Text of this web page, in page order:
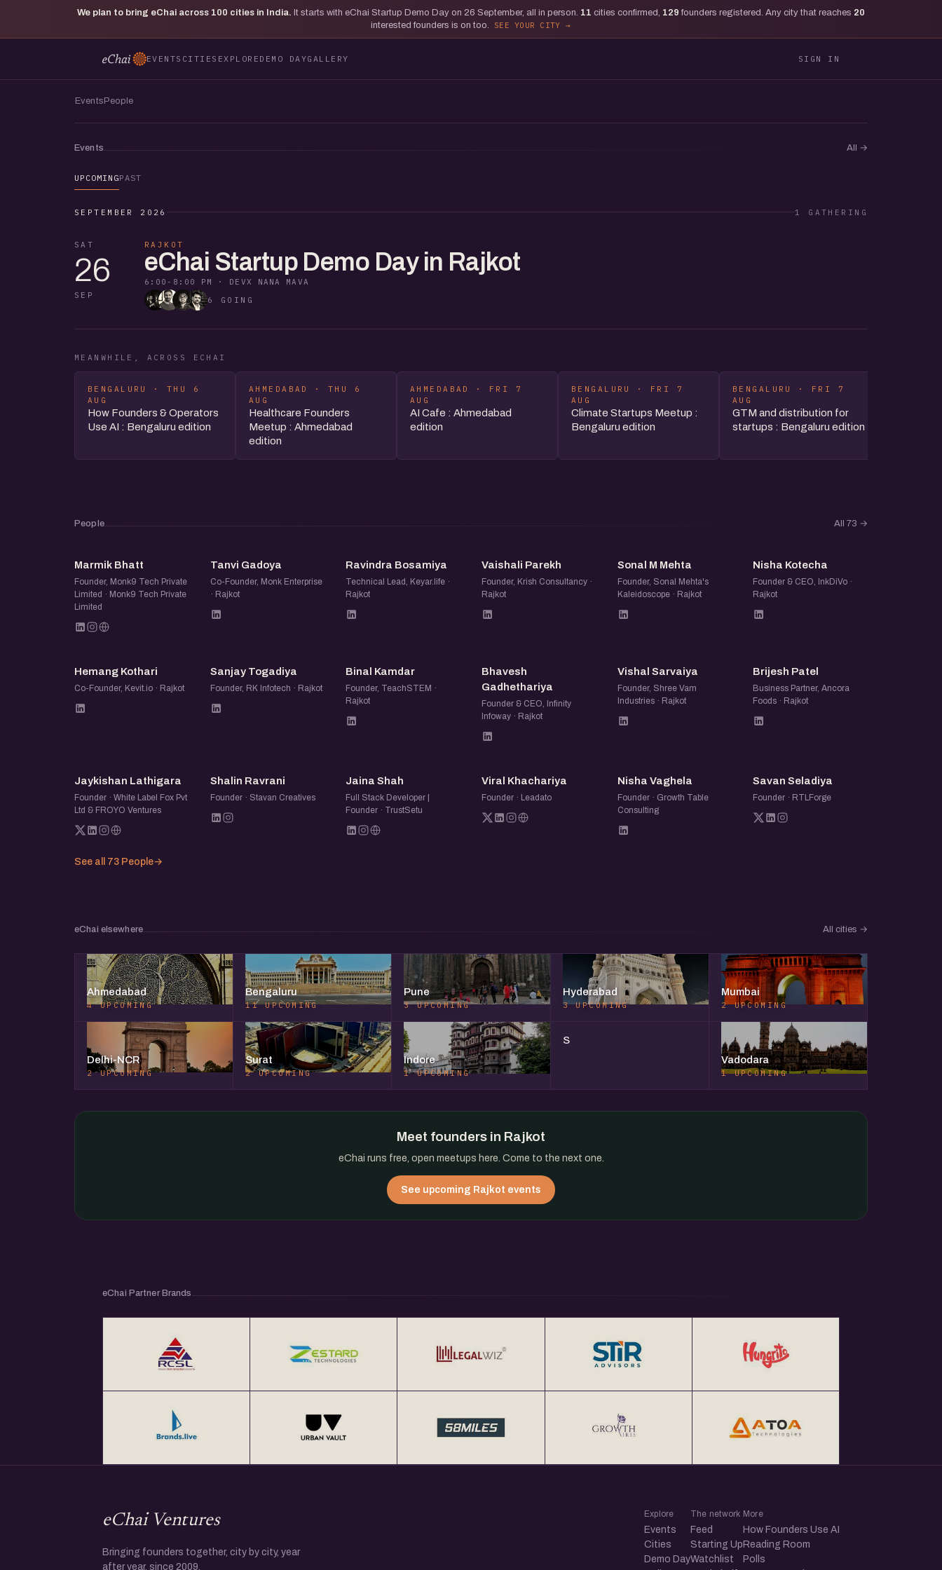
We plan to bring eChai across 100 cities in India. It starts with eChai Startup Demo Day on 26 September, all in person. 11 cities confirmed, 129 founders registered. Any city that reaches 20
interested founders is on too.
SEE YOUR CITY
EVENTS CITIES EXPLORE DEMO DAYGALLERY SIGN IN
Events People
Events All →
UPCOMINGPAST
SEPTEMBER 2026 1 GATHERING
SAT
26
SEP
RAJKOT
eChai Startup Demo Day in Rajkot
6:00-8:00 PM ·
DEVX NANA MAVA
6 GOING
MEANWHILE, ACROSS ECHAI
BENGALURU · THU 6
AUG
How Founders & Operators
Use AI : Bengaluru edition
AHMEDABAD · THU 6
AUG
Healthcare Founders
Meetup : Ahmedabad
edition
AHMEDABAD · FRI 7
AUG
AI Cafe : Ahmedabad
edition
BENGALURU · FRI 7
AUG
Climate Startups Meetup :
Bengaluru edition
BENGALURU · FRI 7
AUG
GTM and distribution for
startups : Bengaluru edition
People All 73 →
MB
Marmik Bhatt
Founder, Monk9 Tech Private
Limited · Monk9 Tech Private
Limited
TG
Tanvi Gadoya
Co-Founder, Monk Enterprise
· Rajkot
RB
Ravindra Bosamiya
Technical Lead, Keyar.life ·
Rajkot
VP
Vaishali Parekh
Founder, Krish Consultancy ·
Rajkot
SM
Sonal M Mehta
Founder, Sonal Mehta's
Kaleidoscope · Rajkot
NK
Nisha Kotecha
Founder & CEO, InkDiVo ·
Rajkot
HK
Hemang Kothari
Co-Founder, Kevit.io · Rajkot
ST
Sanjay Togadiya
Founder, RK Infotech · Rajkot
BK
Binal Kamdar
Founder, TeachSTEM ·
Rajkot
BG
Bhavesh
Gadhethariya
Founder & CEO, Infinity
Infoway · Rajkot
VS
Vishal Sarvaiya
Founder, Shree Vam
Industries · Rajkot
BP
Brijesh Patel
Business Partner, Ancora
Foods · Rajkot
JL
Jaykishan Lathigara
Founder · White Label Fox Pvt
Ltd & FROYO Ventures
SR
Shalin Ravrani
Founder · Stavan Creatives
JS
Jaina Shah
Full Stack Developer |
Founder · TrustSetu
VK
Viral Khachariya
Founder · Leadato
NV
Nisha Vaghela
Founder · Growth Table
Consulting
SS
Savan Seladiya
Founder · RTLForge
See all 73 People→
eChai elsewhere All cities →
Ahmedabad
4 UPCOMING
Bengaluru
11 UPCOMING
Pune
3 UPCOMING
Hyderabad
3 UPCOMING
Mumbai
2 UPCOMING
Delhi-NCR
2 UPCOMING
Surat
2 UPCOMING
Indore
1 UPCOMING
S
Vadodara
1 UPCOMING
Meet founders in Rajkot
eChai runs free, open meetups here. Come to the next one.
See upcoming Rajkot events
eChai Partner Brands
eChai Ventures
Bringing founders together, city by city, year
after year, since 2009.
Explore
Events
Cities
Demo Day
The network
Feed
Starting Up
Watchlist
More
How Founders Use AI
Reading Room
Polls